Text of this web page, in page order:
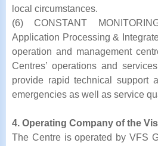
local circumstances.
(6) CONSTANT
Application Processing &
operation and management
Centres’ operations and
provide rapid technical support
emergencies as well as service
4. Operating Company of the
The Centre is operated by VFS